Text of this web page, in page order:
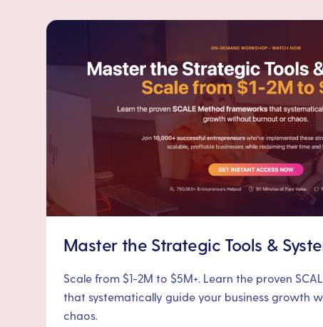
Master the Strategic Tools &
Scale from $1-2M to $5M+. Learn the proven
that systematically guide your business growth
chaos.